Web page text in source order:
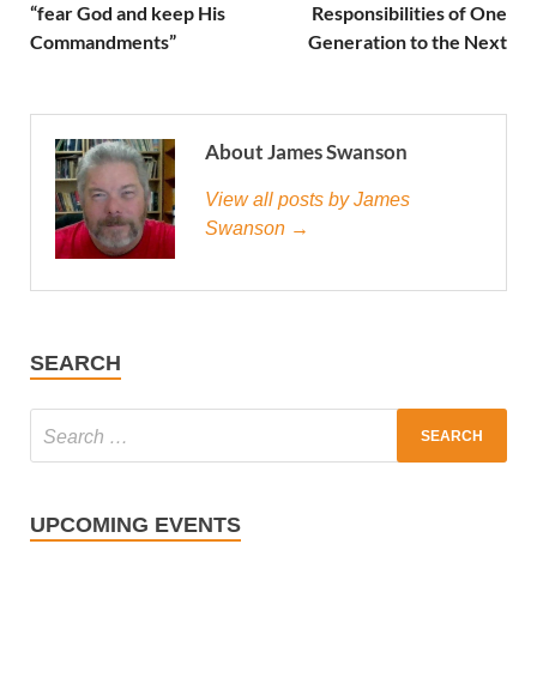
“fear God and keep His
Commandments”
Responsibilities of One
Generation to the Next
About James Swanson
View all posts by James
Swanson →
SEARCH
UPCOMING EVENTS